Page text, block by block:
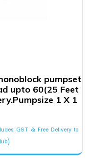
pumpset
upto 60(25 Feet
1 X 1
GST & Free Delivery to